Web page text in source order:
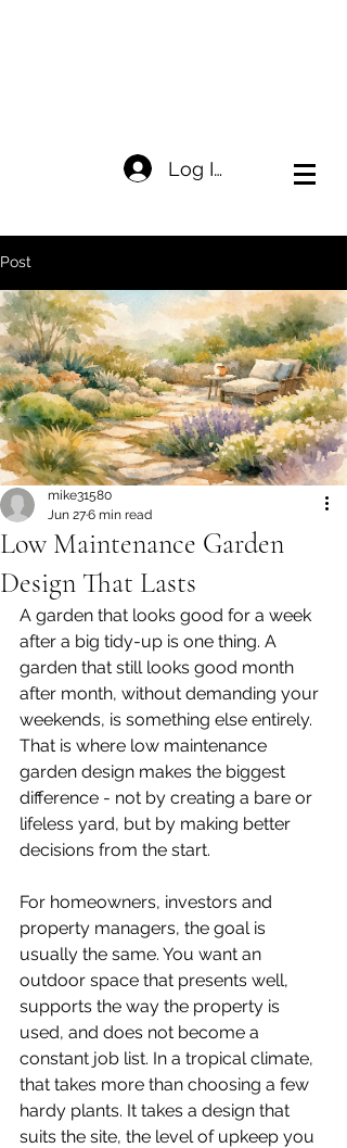
Log In
Post
Low Maintenance Garden
Design That Lasts
mike31580
Jun 276 min read
A garden that looks good for a week
after a big tidy-up is one thing. A
garden that still looks good month
after month, without demanding your
weekends, is something else entirely.
That is where low maintenance
garden design makes the biggest
difference - not by creating a bare or
lifeless yard, but by making better
decisions from the start.
For homeowners, investors and
property managers, the goal is
usually the same. You want an
outdoor space that presents well,
supports the way the property is
used, and does not become a
constant job list. In a tropical climate,
that takes more than choosing a few
hardy plants. It takes a design that
suits the site, the level of upkeep you